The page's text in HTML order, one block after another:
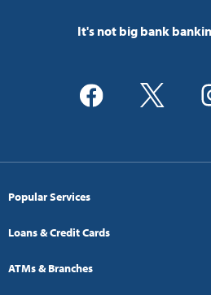
It's not big bank
Popular Services
Loans & Credit Cards
ATMs & Branches